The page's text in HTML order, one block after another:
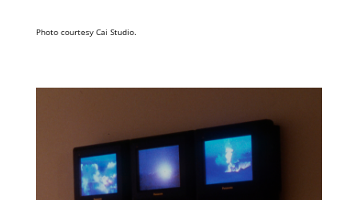
Photo courtesy Cai Studio.